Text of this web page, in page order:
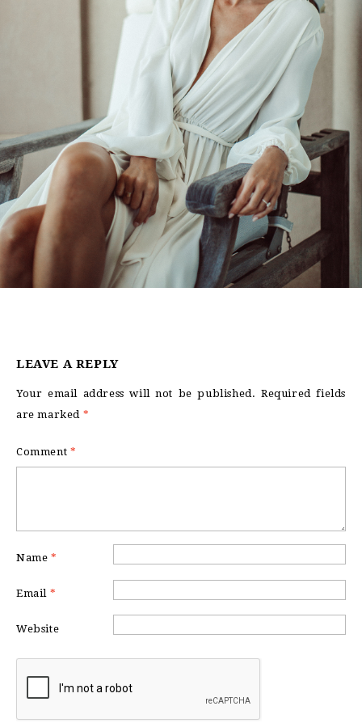
LEAVE A REPLY
Your email address will not be published. Required fields
are marked *
Comment *
Name *
Email *
Website